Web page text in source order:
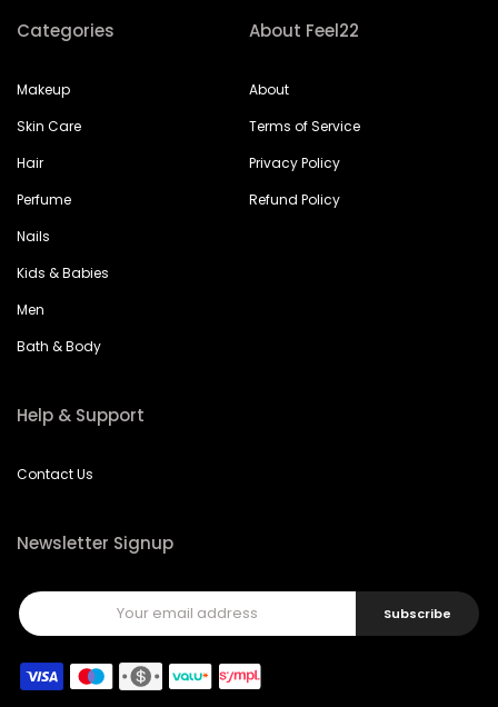
Categories
Makeup
Skin Care
Hair
Perfume
Nails
Kids & Babies
Men
Bath & Body
About Feel22
About
Terms of Service
Privacy Policy
Refund Policy
Help & Support
Contact Us
Newsletter Signup
Subscribe